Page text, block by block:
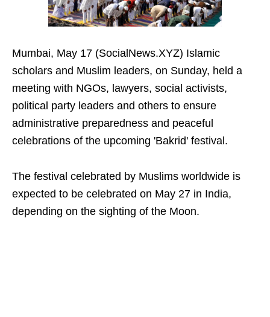
Mumbai, May 17 (SocialNews.XYZ) Islamic
scholars and Muslim leaders, on Sunday, held a
meeting with NGOs, lawyers, social activists,
political party leaders and others to ensure
administrative preparedness and peaceful
celebrations of the upcoming 'Bakrid' festival.
The festival celebrated by Muslims worldwide is
expected to be celebrated on May 27 in India,
depending on the sighting of the Moon.